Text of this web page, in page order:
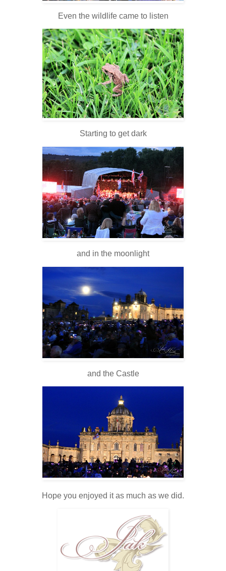
Even the wildlife came to listen
Starting to get dark
and in the moonlight
and the Castle
Hope you enjoyed it as much as we did.